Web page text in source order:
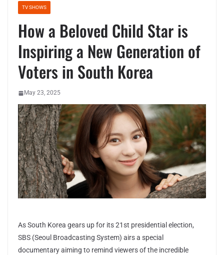
TV SHOWS
How a Beloved Child Star is
Inspiring a New Generation of
Voters in South Korea
May 23, 2025
As South Korea gears up for its 21st presidential election,
SBS (Seoul Broadcasting System) airs a special
documentary aiming to remind viewers of the incredible